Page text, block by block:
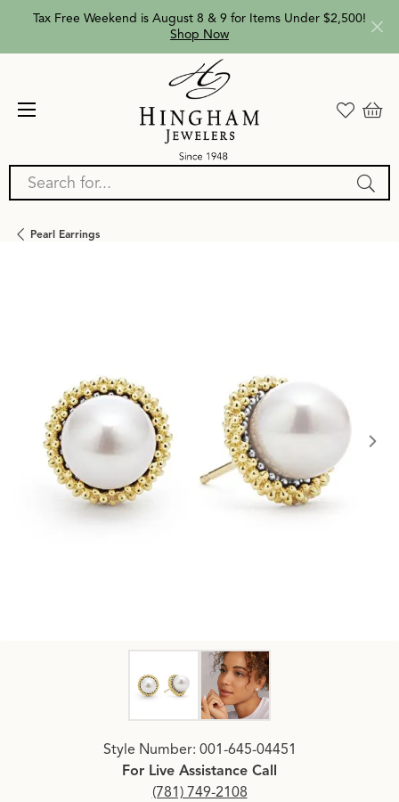
Tax Free Weekend is August 8 & 9 for Items Under $2,500!
Shop Now
Search for...
Pearl Earrings
Click image to zoom in.
Style Number: 001-645-04451
For Live Assistance Call
(781) 749-2108